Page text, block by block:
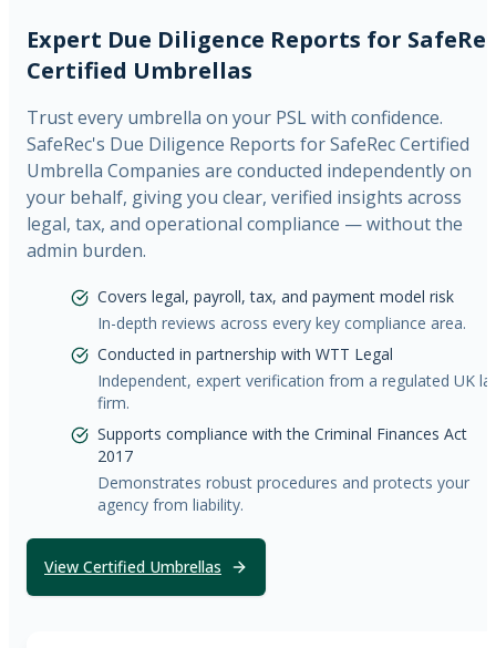
Expert Due Diligence Reports for SafeRec
Certified Umbrellas
Trust every umbrella on your PSL with confidence.
SafeRec's Due Diligence Reports for SafeRec Certified
Umbrella Companies are conducted independently on
your behalf, giving you clear, verified insights across
legal, tax, and operational compliance — without the
admin burden.
Covers legal, payroll, tax, and payment model risk
In-depth reviews across every key compliance area.
Conducted in partnership with WTT Legal
Independent, expert verification from a regulated UK
firm.
Supports compliance with the Criminal Finances Act
2017
Demonstrates robust procedures and protects your
agency from liability.
View Certified Umbrellas